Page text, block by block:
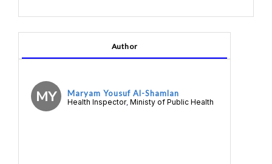
Author
MY Maryam Yousuf Al-Shamlan
Health Inspector, Ministy of Public Health